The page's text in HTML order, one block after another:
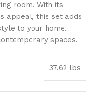
room. With its
appeal, this set adds
to your home,
spaces.
37.62 lbs